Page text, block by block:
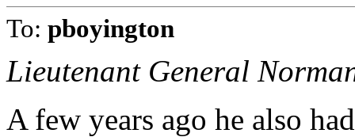
To: pboyington
Lieutenant General
A few years ago he also